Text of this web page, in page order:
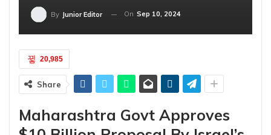
By Junior Editor On Sep 10, 2024
20,985
Share
Maharashtra Govt Approves